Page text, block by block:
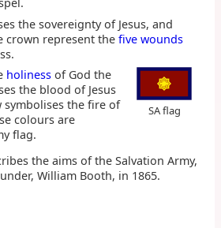
the sovereignty of Jesus, and
crown represent the five wounds
SA flag
holinessof God the
the blood of Jesus
symbolises the fire of
colours are
flag.
the aims of the Salvation Army,
William Booth, in 1865.